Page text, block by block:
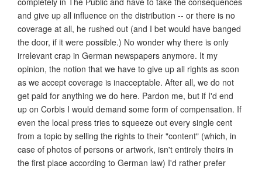
and give up all influence on the distribution -- or there is no
coverage at all, he rushed out (and I bet would have banged
the door, if it were possible.) No wonder why there is only
irrelevant crap in German newspapers anymore. It my
opinion, the notion that we have to give up all rights as soon
as we accept coverage is inacceptable. After all, we do not
get paid for anything we do here. Pardon me, but if I'd end
up on Corbis I would demand some form of compensation. If
even the local press tries to squeeze out every single cent
from a topic by selling the rights to their "content" (which, in
case of photos of persons or artwork, isn't entirely theirs in
the first place according to German law) I'd rather prefer